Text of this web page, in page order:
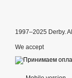
1997–2025 Derby.
We accept